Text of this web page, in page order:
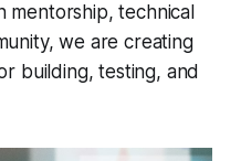
mentorship, technical
we are creating
building, testing, and